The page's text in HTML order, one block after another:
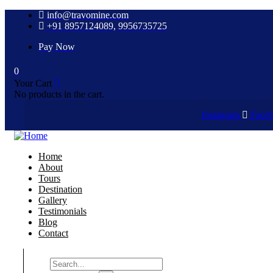
info@travomine.com
+91 8957124089, 9956735725
Pay Now
0
Your Cart
No products in the cart.
Instagram
Home
About
Tours
Destination
Gallery
Testimonials
Blog
Contact